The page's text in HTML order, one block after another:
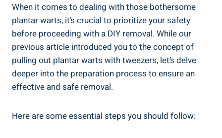
When it comes to dealing with those bothersome
plantar warts, it’s crucial to prioritize your safety
before proceeding with a DIY removal. While our
previous article introduced you to the concept of
pulling out plantar warts with tweezers, let’s delve
deeper into the preparation process to ensure an
effective and safe removal.
Here are some essential steps you should follow: